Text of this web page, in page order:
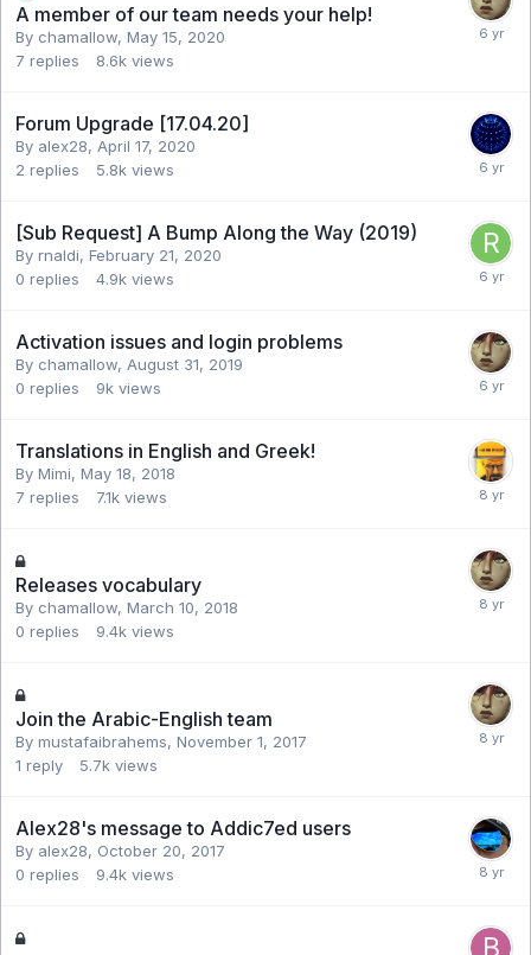
A member of our team needs your help!
By chamallow, May 15, 2020
7 replies 8.6k views
Forum Upgrade [17.04.20]
By alex28, April 17, 2020
2 replies 5.8k views
[Sub Request] A Bump Along the Way (2019)
By rnaldi, February 21, 2020
0 replies 4.9k views
Activation issues and login problems
By chamallow, August 31, 2019
0 replies 9k views
Translations in English and Greek!
By Mimi, May 18, 2018
7 replies 7.1k views
Releases vocabulary
By chamallow, March 10, 2018
0 replies 9.4k views
Join the Arabic-English team
By mustafaibrahems, November 1, 2017
1 reply 5.7k views
Alex28's message to Addic7ed users
By alex28, October 20, 2017
0 replies 9.4k views